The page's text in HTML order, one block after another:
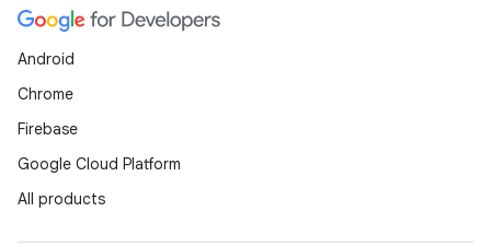
Android
Chrome
Firebase
Google Cloud Platform
All products